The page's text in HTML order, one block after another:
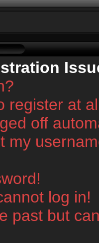
register at
off
my
log in!
past but